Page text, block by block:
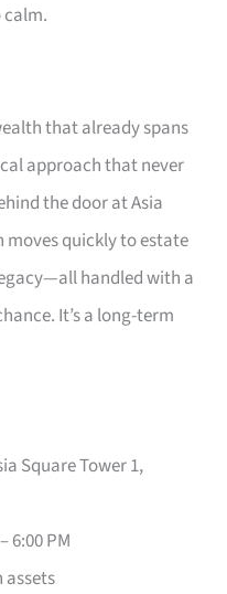
that already spans
approach that never
the door at Asia
moves quickly to estate
handled with a
It’s a long-term
Square Tower 1,
6:00 PM
assets